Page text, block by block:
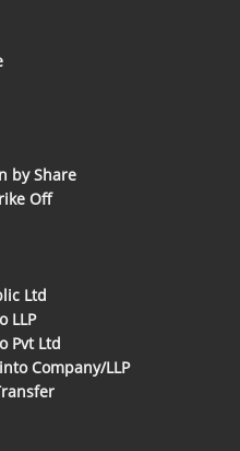
by Share
Off
Ltd
LLP
Pvt Ltd
Company/LLP